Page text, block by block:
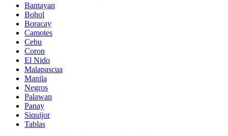
Bantayan
Bohol
Boracay
Camotes
Cebu
Coron
El Nido
Malapascua
Manila
Negros
Palawan
Panay
Siquijor
Tablas